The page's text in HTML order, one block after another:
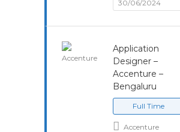
30/06/2024
Application
Designer –
Accenture –
Bengaluru
Full Time
Accenture